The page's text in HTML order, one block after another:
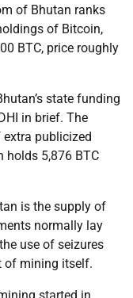
of Bhutan ranks
of Bitcoin,
BTC, price roughly
state funding
in brief. The
publicized
holds 5,876 BTC
is the supply of
normally lay
use of seizures
of mining itself.